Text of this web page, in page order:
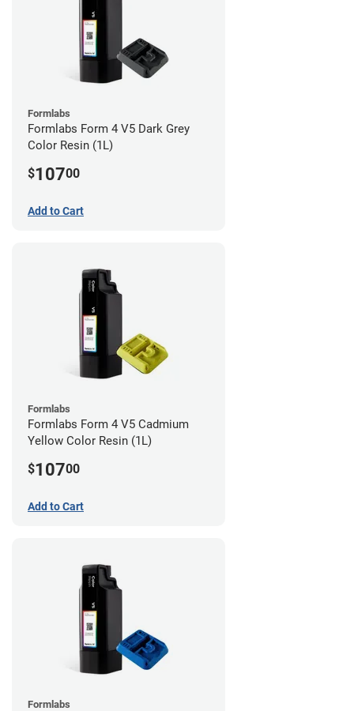
Formlabs
Formlabs Form 4 V5 Dark Grey
Color Resin (1L)
$10700
Add to Cart
Formlabs
Formlabs Form 4 V5 Cadmium
Yellow Color Resin (1L)
$10700
Add to Cart
Formlabs